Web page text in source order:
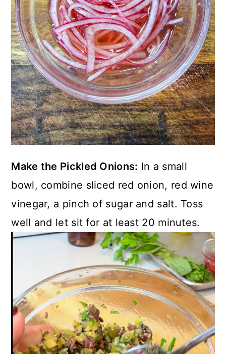
Make the Pickled Onions: In a small
bowl, combine sliced red onion, red wine
vinegar, a pinch of sugar and salt. Toss
well and let sit for at least 20 minutes.